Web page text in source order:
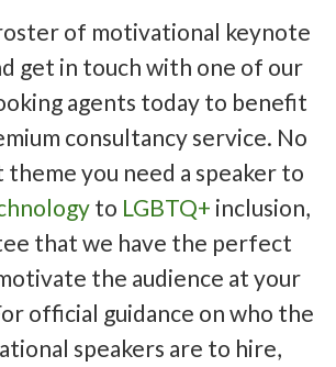
of motivational keynote
get in touch with one of our
agents today to benefit
consultancy service. No
you need a speaker to
to LGBTQ+ inclusion,
that we have the perfect
the audience at your
official guidance on who the
speakers are to hire,